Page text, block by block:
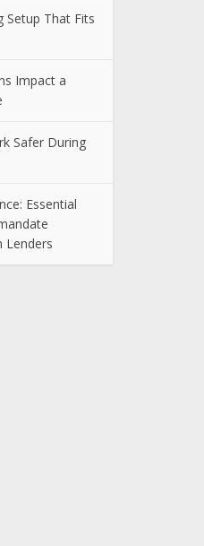
Setup That Fits
Impact a
Safer During
Essential
Lenders